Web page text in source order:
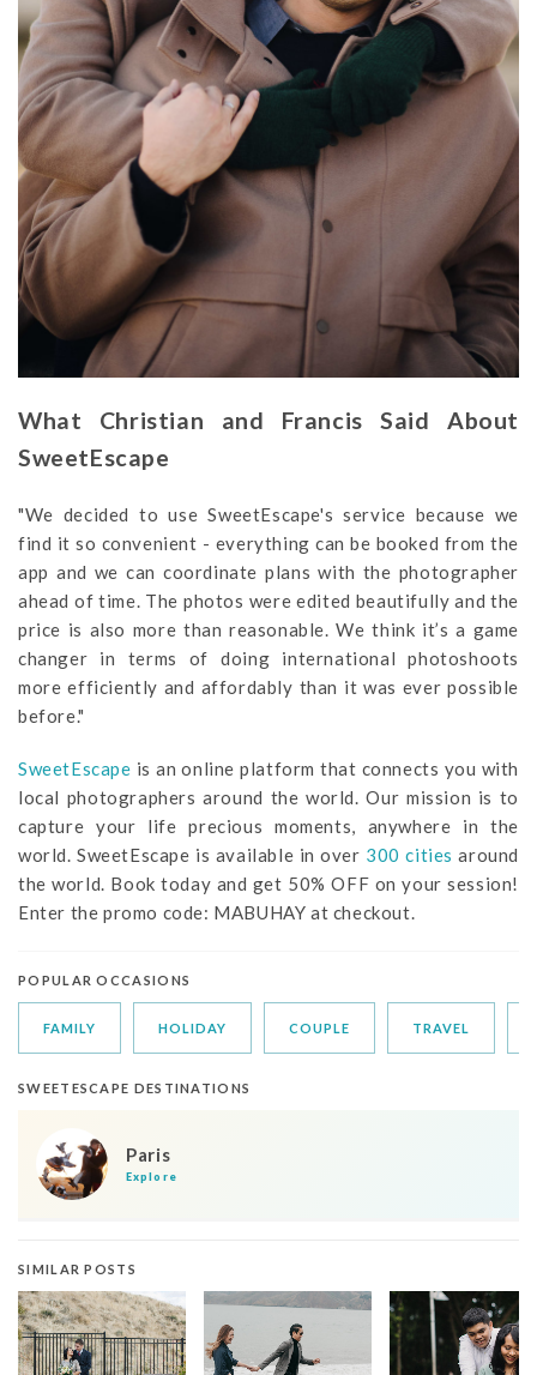
What Christian and Francis Said About
SweetEscape
"We decided to use SweetEscape's service because we
find it so convenient - everything can be booked from the
app and we can coordinate plans with the photographer
ahead of time. The photos were edited beautifully and the
price is also more than reasonable. We think it’s a game
changer in terms of doing international photoshoots
more efficiently and affordably than it was ever possible
before."
SweetEscape is an online platform that connects you with
local photographers around the world. Our mission is to
capture your life precious moments, anywhere in the
world. SweetEscape is available in over 300 cities around
the world. Book today and get 50% OFF on your session!
Enter the promo code: MABUHAY at checkout.
POPULAR OCCASIONS
FAMILY HOLIDAY COUPLE TRAVEL
SWEETESCAPE DESTINATIONS
Paris
Explore
SIMILAR POSTS